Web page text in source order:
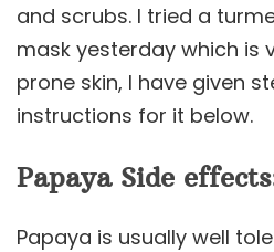
and scrubs. I tried a
mask yesterday which is
prone skin, I have given
instructions for it below.
Papaya Side
Papaya is usually well